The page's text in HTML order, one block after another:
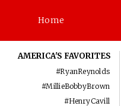
Home
AMERICA'S FAVORITES
#RyanReynolds
#MillieBobbyBrown
#HenryCavill